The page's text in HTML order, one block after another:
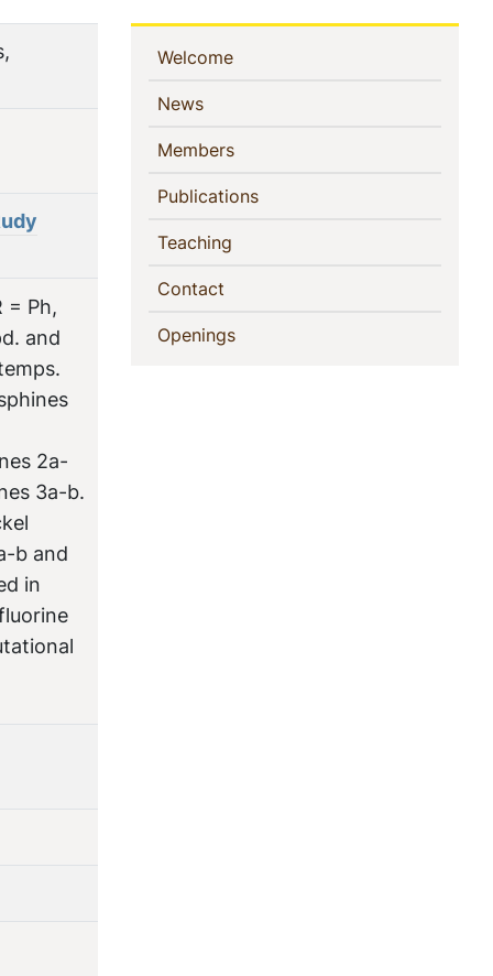
= Ph,
and
2a-
3a-b.
b and
in
Sidebar
Navigation
Welcome(current)
News(current)
Members(current)
Publications(current)
Teaching
Contact
Openings(current)